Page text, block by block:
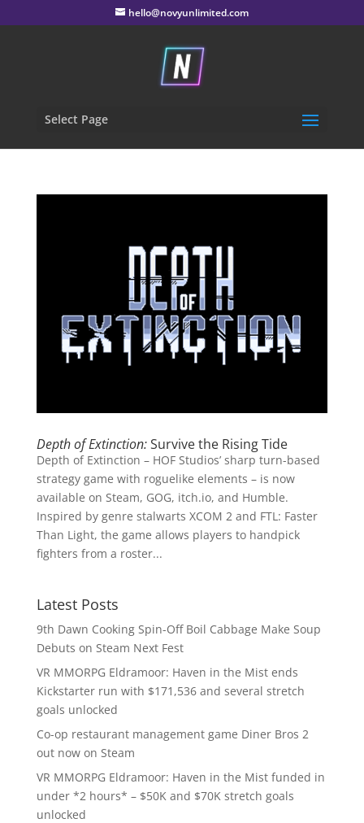
hello@novyunlimited.com
Select Page
Depth of Extinction:Survive the Rising Tide
Depth of Extinction – HOF Studios’ sharp turn-based
strategy game with roguelike elements – is now
available on Steam, GOG, itch.io, and Humble.
Inspired by genre stalwarts XCOM 2 and FTL: Faster
Than Light, the game allows players to handpick
fighters from a roster...
Latest Posts
9th Dawn Cooking Spin-Off Boil Cabbage Make Soup
Debuts on Steam Next Fest
VR MMORPG Eldramoor: Haven in the Mist ends
Kickstarter run with $171,536 and several stretch
goals unlocked
Co-op restaurant management game Diner Bros 2
out now on Steam
VR MMORPG Eldramoor: Haven in the Mist funded in
under *2 hours* – $50K and $70K stretch goals
unlocked